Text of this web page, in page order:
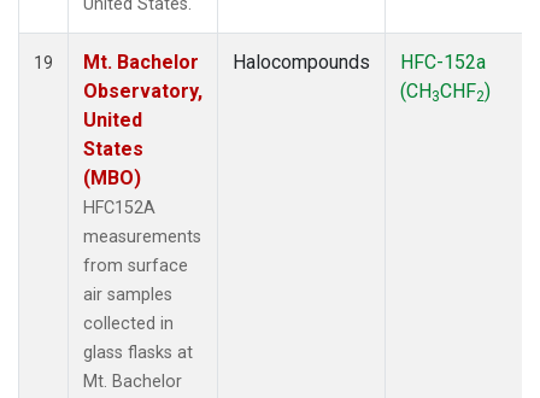
19
Mt. Bachelor
Observatory,
United
States
(MBO)
HFC152A
measurements
from surface
air samples
collected in
glass flasks at
Mt. Bachelor
Halocompounds
HFC-152a
(CH3CHF2)